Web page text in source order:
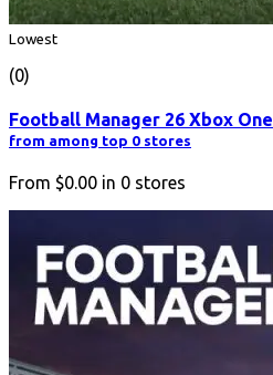
Lowest
(0)
Football Manager 26 Xbox One
from among top 0 stores
From $0.00 in 0 stores